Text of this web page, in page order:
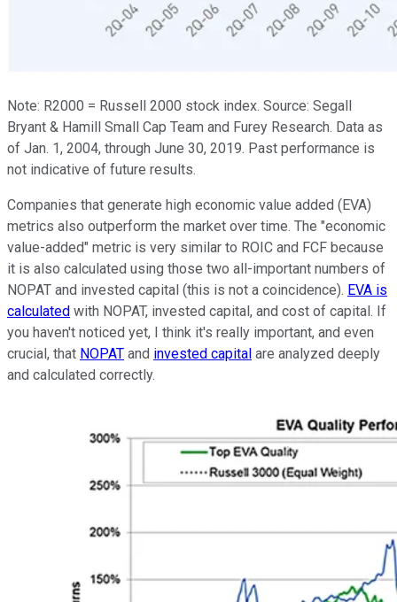
Note: R2000 = Russell 2000 stock index. Source: Segall
Bryant & Hamill Small Cap Team and Furey Research. Data as
of Jan. 1, 2004, through June 30, 2019. Past performance is
not indicative of future results.
Companies that generate high economic value added (EVA)
metrics also outperform the market over time. The "economic
value-added" metric is very similar to ROIC and FCF because
it is also calculated using those two all-important numbers of
NOPAT and invested capital (this is not a coincidence). EVA is
calculated with NOPAT, invested capital, and cost of capital. If
you haven't noticed yet, I think it's really important, and even
crucial, that NOPAT and invested capital are analyzed deeply
and calculated correctly.